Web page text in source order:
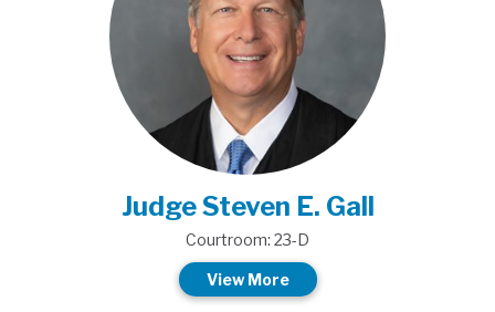
Judge Steven E. Gall
Courtroom: 23-D
View More